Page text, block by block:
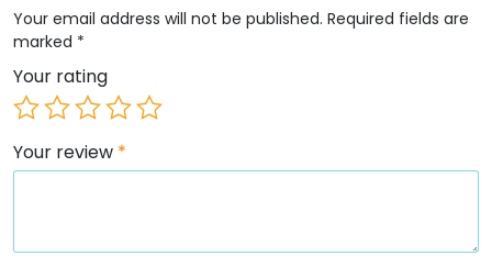
Your email address will not be published. Required fields are
marked *
Your rating
Your review *